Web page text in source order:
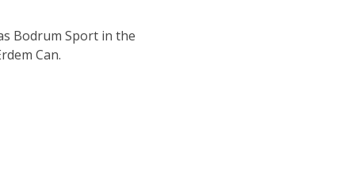
Bodrum Sport in the
Can.